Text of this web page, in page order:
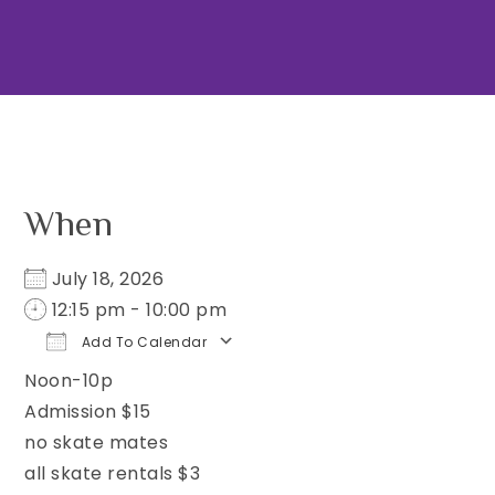
When
July 18, 2026
12:15 pm - 10:00 pm
Add To Calendar
Download ICS
Noon-10p
Admission $15
no skate mates
all skate rentals $3